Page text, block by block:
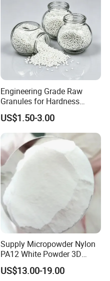
Engineering Grade Raw
Granules for Hardness
Adjustable High Strength
Plastic Elastomer TPU
US$1.50-3.00
Supply Micropowder Nylon
PA12 White Powder 3D
Printing Raw Material
US$13.00-19.00